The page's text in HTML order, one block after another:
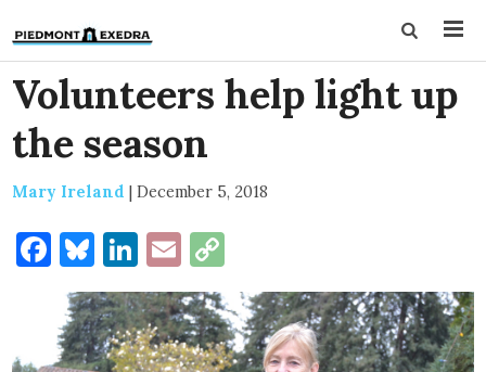
Volunteers help light up
the season
Mary Ireland | December 5, 2018
Facebook
Bluesky
LinkedIn
Email
Link